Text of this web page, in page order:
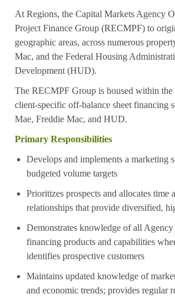
At Regions, the Capital Markets Agency
Project Finance Group (RECMPF) to
geographic areas, across numerous
Mac, and the Federal Housing
Development (HUD).
The RECMPF Group is housed within
client-specific off-balance sheet financing
Mae, Freddie Mac, and HUD.
Primary Responsibilities
Develops and implements a marketing
budgeted volume targets
Prioritizes prospects and allocates time
relationships that provide diversified,
Demonstrates knowledge of all
financing products and capabilities
identifies prospective customers
Maintains updated knowledge of
and economic trends; provides regular